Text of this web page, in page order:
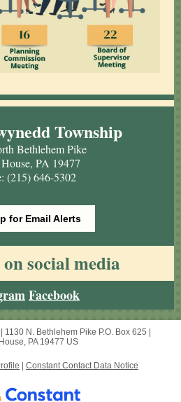
Township
Bethlehem Pike
PA 19477
(215) 646-5302
for Email Alerts
social media
Facebook
1130 N. Bethlehem Pike P.O. Box 625 |
PA 19477 US
Constant Contact Data Notice